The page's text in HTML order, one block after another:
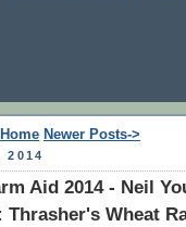
Newer Posts->
2014
Aid 2014 - Neil
Thrasher's Wheat